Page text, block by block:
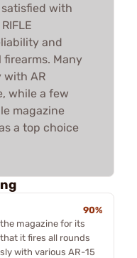
with
and
Many
AR
while a few
magazine
a top choice
90%
magazine for its
it fires all rounds
with various AR-15